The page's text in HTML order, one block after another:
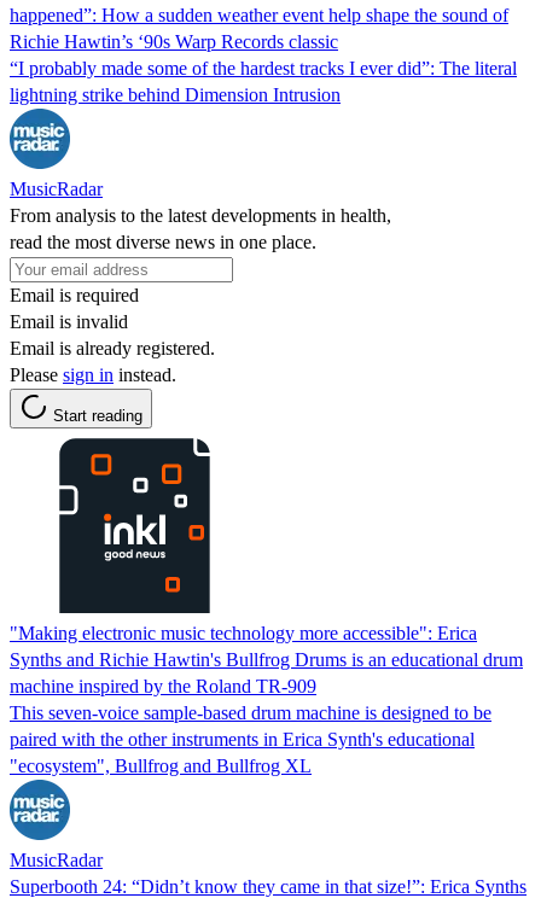
happened”: How a sudden weather event help shape the sound of
Richie Hawtin’s ‘90s Warp Records classic
“I probably made some of the hardest tracks I ever did”: The literal
lightning strike behind Dimension Intrusion
MusicRadar
From analysis to the latest developments in health,
read the most diverse news in one place.
Email is required
Email is invalid
Email is already registered.
Please sign in instead.
Start reading
"Making electronic music technology more accessible": Erica
Synths and Richie Hawtin's Bullfrog Drums is an educational drum
machine inspired by the Roland TR-909
This seven-voice sample-based drum machine is designed to be
paired with the other instruments in Erica Synth's educational
"ecosystem", Bullfrog and Bullfrog XL
MusicRadar
Superbooth 24: “Didn’t know they came in that size!”: Erica Synths